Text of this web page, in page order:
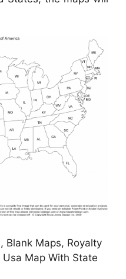
Blank Maps, Royalty
Map With State